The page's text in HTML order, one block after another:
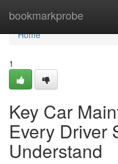
bookmarkprobe
Home
Home
1
Key Car
Every Driver
Understand